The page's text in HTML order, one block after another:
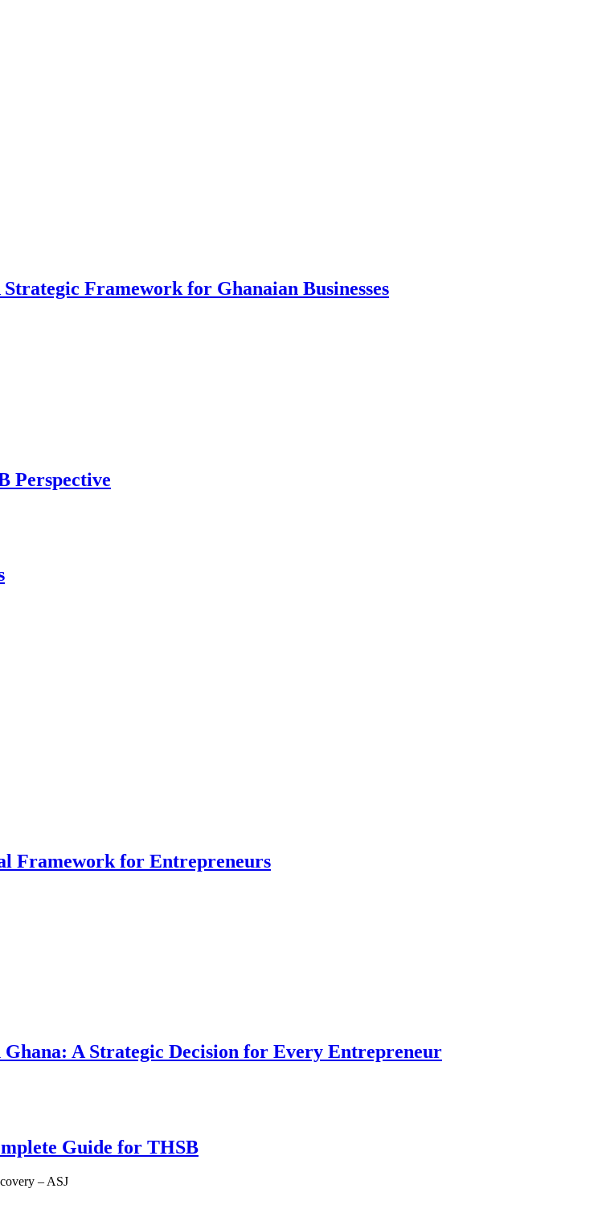
Framework for Ghanaian Businesses
Perspective
Framework for Entrepreneurs
A Strategic Decision for Every Entrepreneur
Guide for THSB
– ASJ